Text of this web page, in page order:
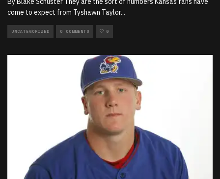
come to expect from Tyshawn Taylor...
UNCATEGORIZED 0 COMMENTS 0